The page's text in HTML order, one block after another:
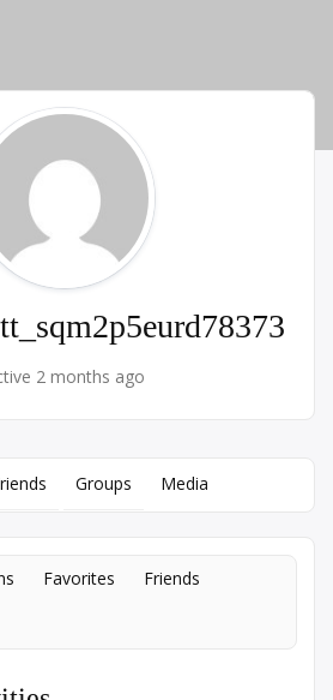
2 months ago
Groups Media
Favorites Friends